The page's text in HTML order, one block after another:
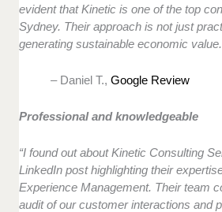
evident that Kinetic is one of the top
Sydney. Their approach is not just
generating sustainable economic
– Daniel T.,Google Review
Professional and knowledgeable
“I found out about Kinetic Consulting
LinkedIn post highlighting their
Experience Management. Their team
audit of our customer interactions and